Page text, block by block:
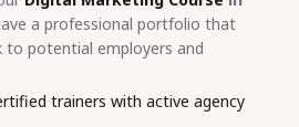
a professional portfolio that
to potential employers and
trainers with active agency